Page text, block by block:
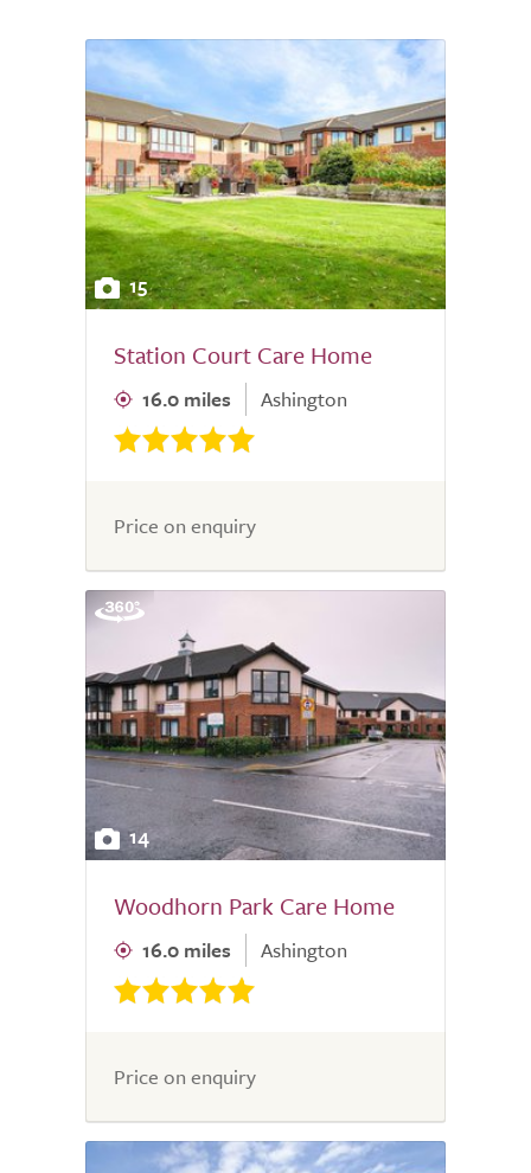
15
Station Court Care Home
16.0 miles Ashington
Price on enquiry
14
Woodhorn Park Care Home
16.0 miles Ashington
Price on enquiry